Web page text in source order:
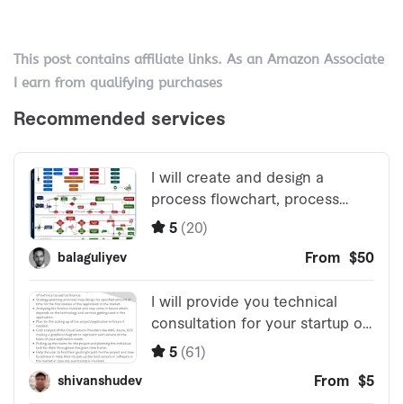
This post contains affiliate links. As an Amazon Associate
I earn from qualifying purchases